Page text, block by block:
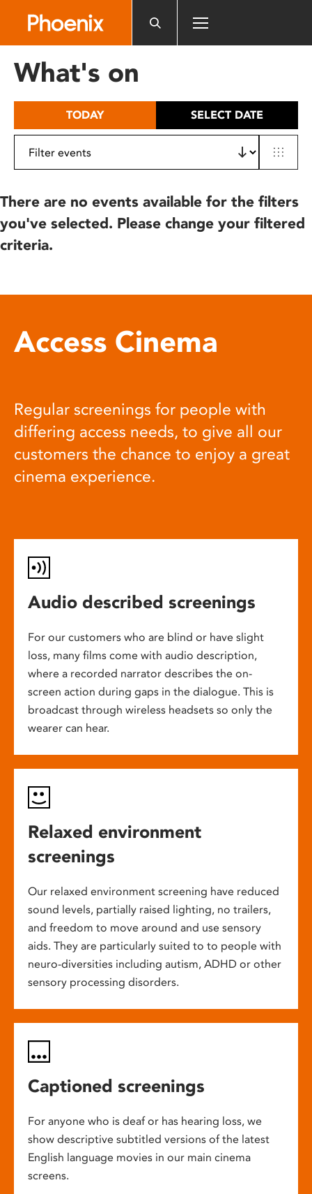
includes
What's on
TODAY SELECT DATE
There are no events available for the filters
you've selected. Please change your filtered
criteria.
Access Cinema
Regular screenings for people with
differing access needs, to give all our
customers the chance to enjoy a great
cinema experience.
Audio described screenings
For our customers who are blind or have slight
loss, many films come with audio description,
where a recorded narrator describes the on-
screen action during gaps in the dialogue. This is
broadcast through wireless headsets so only the
wearer can hear.
Relaxed environment
screenings
Our relaxed environment screening have reduced
sound levels, partially raised lighting, no trailers,
and freedom to move around and use sensory
aids. They are particularly suited to to people with
neuro-diversities including autism, ADHD or other
sensory processing disorders.
Captioned screenings
For anyone who is deaf or has hearing loss, we
show descriptive subtitled versions of the latest
English language movies in our main cinema
screens.